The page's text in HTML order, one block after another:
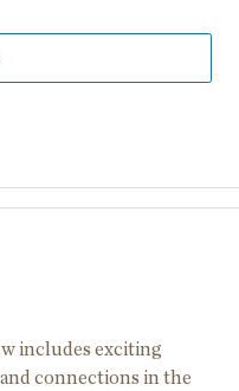
includes exciting
connections in the